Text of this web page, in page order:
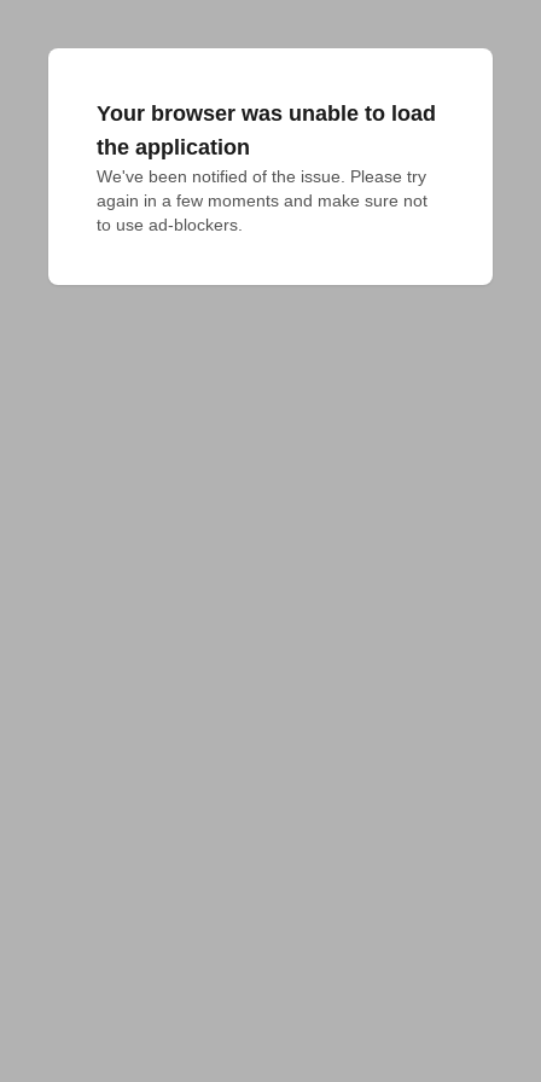
Your browser was unable to load
the application
We've been notified of the issue. Please try
again in a few moments and make sure not
to use ad-blockers.